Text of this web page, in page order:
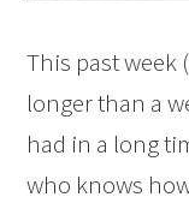
This past week
longer than a
had in a long
who knows